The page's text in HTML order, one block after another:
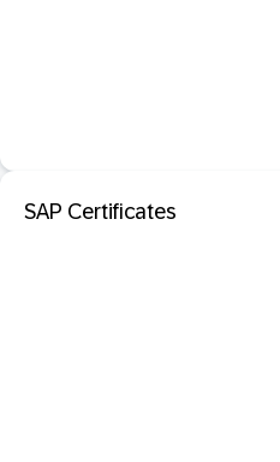
SAP Certificates